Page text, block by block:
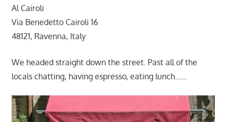
Al Cairoli
Via Benedetto Cairoli 16
48121, Ravenna, Italy
We headed straight down the street. Past all of the
locals chatting, having espresso, eating lunch……